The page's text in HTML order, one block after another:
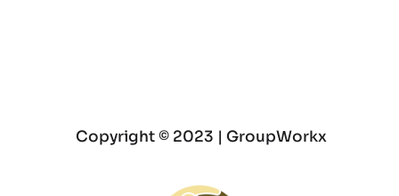
Copyright © 2023 | GroupWorkx